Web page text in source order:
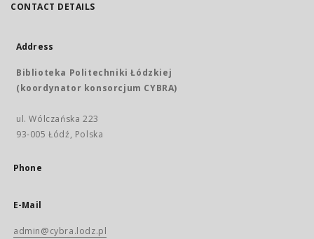
CONTACT DETAILS
Address
Biblioteka Politechniki Łódzkiej
(koordynator konsorcjum CYBRA)
ul. Wólczańska 223
93-005 Łódź, Polska
Phone
E-Mail
admin@cybra.lodz.pl